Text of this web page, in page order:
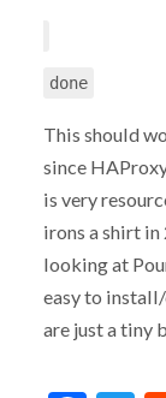
done
This should
since
is very
irons a shirt in
looking at
easy to
are just a tiny